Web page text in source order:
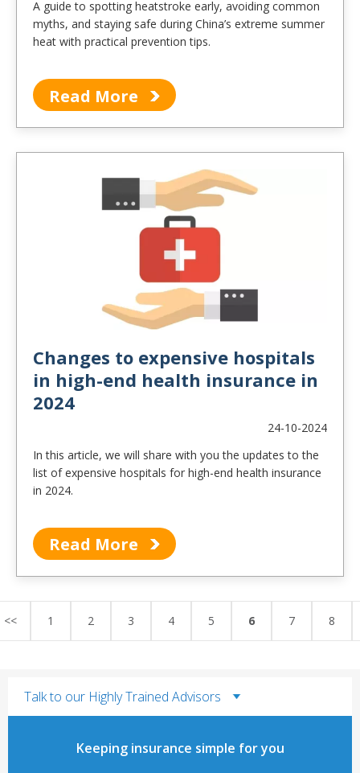
A guide to spotting heatstroke early, avoiding common
myths, and staying safe during China’s extreme summer
heat with practical prevention tips.
Read More
Changes to expensive hospitals
in high-end health insurance in
2024
24-10-2024
In this article, we will share with you the updates to the
list of expensive hospitals for high-end health insurance
in 2024.
Read More
<< 1 2 3 4 5 6 7 8
Talk to our Highly Trained Advisors
Keeping insurance simple for you